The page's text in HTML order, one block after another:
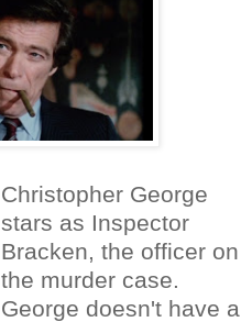
Christopher George
stars as Inspector
Bracken, the officer on
the murder case.
George doesn't have a